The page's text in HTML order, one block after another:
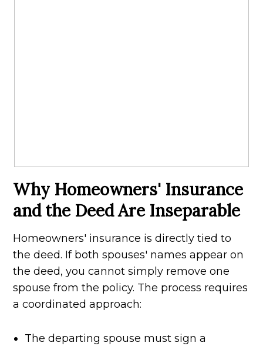
Why Homeowners' Insurance
and the Deed Are Inseparable
Homeowners' insurance is directly tied to
the deed. If both spouses' names appear on
the deed, you cannot simply remove one
spouse from the policy. The process requires
a coordinated approach:
The departing spouse must sign a